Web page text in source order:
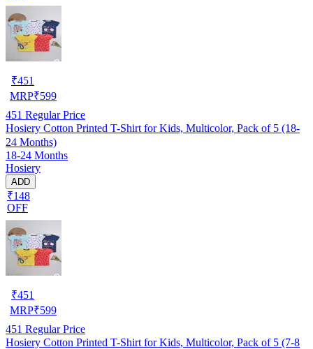
₹451
MRP₹599
451 Regular Price
Hosiery Cotton Printed T-Shirt for Kids, Multicolor, Pack of 5 (18-
24 Months)
18-24 Months
Hosiery
ADD
₹148
OFF
₹451
MRP₹599
451 Regular Price
Hosiery Cotton Printed T-Shirt for Kids, Multicolor, Pack of 5 (7-8